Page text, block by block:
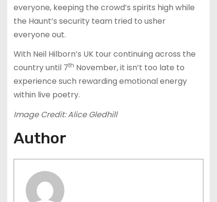
everyone, keeping the crowd’s spirits high while
the Haunt’s security team tried to usher
everyone out.
With Neil Hilborn’s UK tour continuing across the
country until 7th November, it isn’t too late to
experience such rewarding emotional energy
within live poetry.
Image Credit: Alice Gledhill
Author